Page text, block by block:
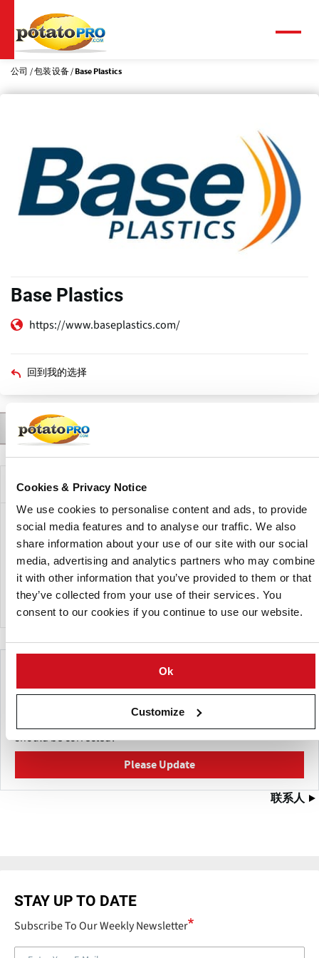
Cookies & Privacy Notice
We use cookies to personalise content and ads, to provide
social media features and to analyse our traffic. We also
share information about your use of our site with our social
media, advertising and analytics partners who may combine
it with other information that you’ve provided to them or that
they’ve collected from your use of their services. You
consent to our cookies if you continue to use our website.
Ok
Customize
到
主
要
公司 包装设备 Base Plastics
Base Plastics
https://www.baseplastics.com/
回到我的选择
描述 联系人
公司描述
Base Plastics is one of the most original and creative
polyethylene producers in the United States. Their custom
poly bags and film are designed to protect, cover, line, and
store a wide range of products from major industrial and
consumer companies.
Make This Page Even Better!
Have a helpful detail to contribute? Catch something that
should be corrected?
Please Update
联系人
STAY UP TO DATE
Subscribe To Our Weekly Newsletter